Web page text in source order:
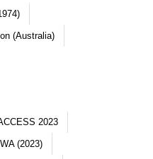
(Australia)
2023
(2023)